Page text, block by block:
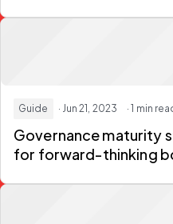
Guide · Jun 21, 2023 · 1 min
Governance maturity
for forward-thinking